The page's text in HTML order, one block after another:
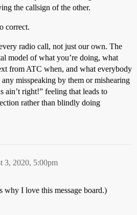
the callsign of the other.
correct.
radio call, not just our own. The
model of what you’re doing, what
from ATC when, and what everybody
misspeaking by them or mishearing
ain’t right!” feeling that leads to
rather than blindly doing
3, 2020, 5:00pm
I love this message board.)